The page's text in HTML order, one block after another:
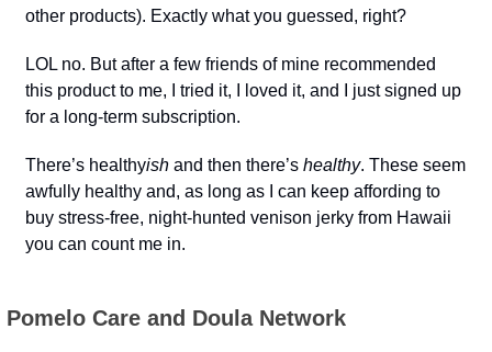
other products). Exactly what you guessed, right?
LOL no. But after a few friends of mine recommended
this product to me, I tried it, I loved it, and I just signed up
for a long-term subscription.
There’s healthyish and then there’s healthy. These seem
awfully healthy and, as long as I can keep affording to
buy stress-free, night-hunted venison jerky from Hawaii
you can count me in.
Pomelo Care and Doula Network